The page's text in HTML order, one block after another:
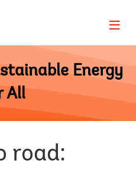
Page
Energy
All
road: